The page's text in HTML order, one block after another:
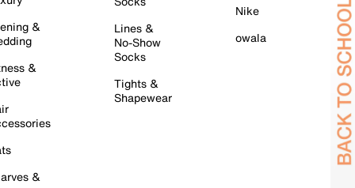
&
&
&
Lines &
No-Show
Socks
Tights &
Shapewear
Nike
owala